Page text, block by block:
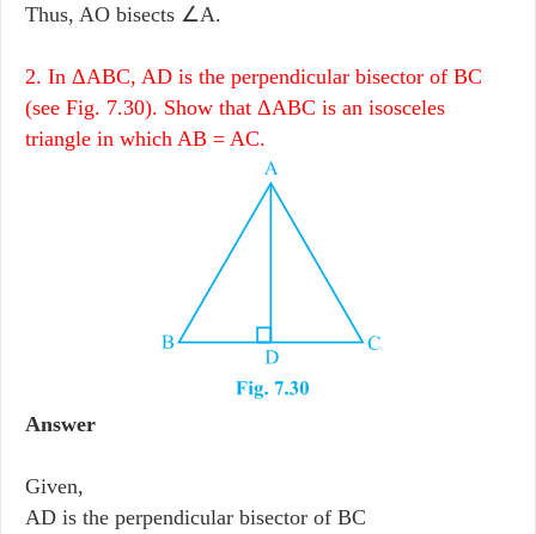
Thus, AO bisects ∠A.
2. In ΔABC, AD is the perpendicular bisector of BC
(see Fig. 7.30). Show that ΔABC is an isosceles
triangle in which AB = AC.
Answer
Given,
AD is the perpendicular bisector of BC